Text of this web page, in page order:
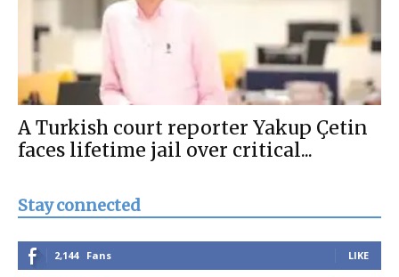
A Turkish court reporter Yakup Çetin
faces lifetime jail over critical...
Stay connected
2,144 Fans LIKE